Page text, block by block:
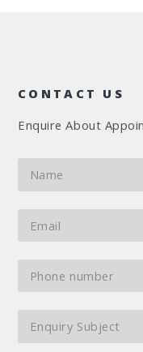
CONTACT US
Enquire About